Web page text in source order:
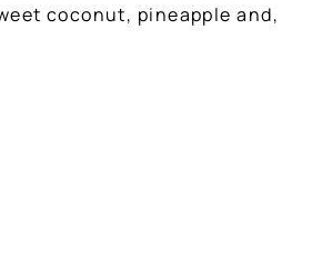
coconut, pineapple and,